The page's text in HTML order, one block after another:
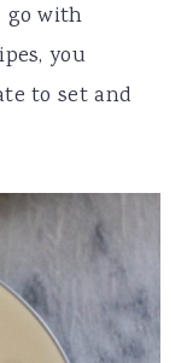
go with
you
to set and